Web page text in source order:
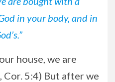
in your body, and in
house, we are
Cor. 5:4) But after we